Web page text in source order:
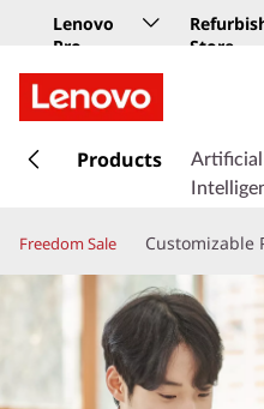
Lenovo
Pro
Business
Store
Store
k
t
Products
Artificial
Freedom Sale Customizable